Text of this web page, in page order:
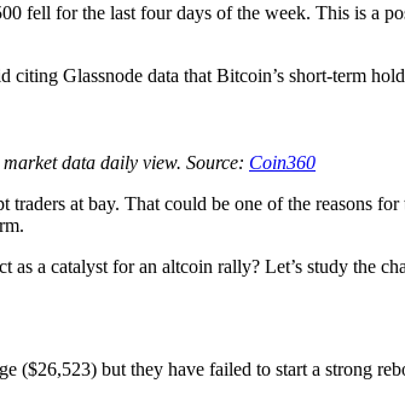
fell for the last four days of the week. This is a
Glassnode data that Bitcoin’s short-term
data daily view. Source: Coin360
at bay. That could be one of the reasons
a catalyst for an altcoin rally? Let’s study the
($26,523) but they have failed to start a strong